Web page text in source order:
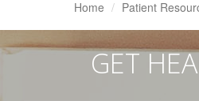
Home Patient
GET